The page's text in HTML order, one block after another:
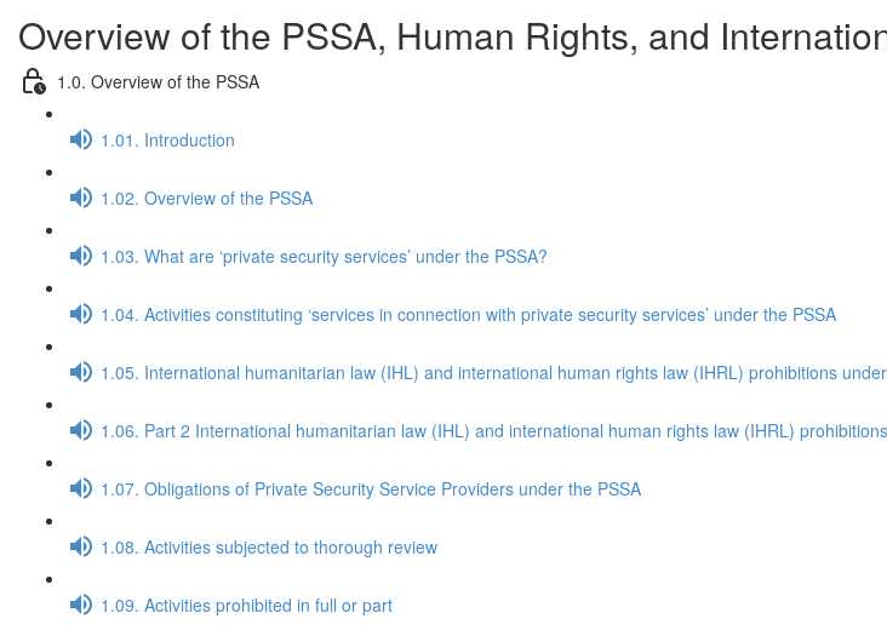
Overview of the PSSA, Human Rights, and
1.0. Overview of the PSSA
1.01. Introduction
1.02. Overview of the PSSA
1.03. What are ‘private security services’ under the PSSA?
1.04. Activities constituting ‘services in connection with private security services’ under the PSSA
1.05. International humanitarian law (IHL) and international human rights law (IHRL) prohibitions
1.06. Part 2 International humanitarian law (IHL) and international human rights law (IHRL)
1.07. Obligations of Private Security Service Providers under the PSSA
1.08. Activities subjected to thorough review
1.09. Activities prohibited in full or part